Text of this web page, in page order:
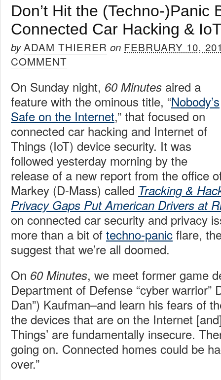
Don’t Hit the (Techno-)Panic
Connected Car Hacking &
byADAM THIERER on FEBRUARY 10,
COMMENT
On Sunday night, 60 Minutes aired a
feature with the ominous title, “Nobody’s
Safe on the Internet,” that focused on
connected car hacking and Internet of
Things (IoT) device security. It was
followed yesterday morning by the
release of a new report from the office
Markey (D-Mass) called Tracking &
Privacy Gaps Put American Drivers at
on connected car security and privacy
more than a bit of techno-panic flare,
suggest that we’re all doomed.
On 60 Minutes, we meet former game
Department of Defense “cyber warrior”
Dan”) Kaufman–and learn his fears of
the devices that are on the Internet
Things’ are fundamentally insecure.
going on. Connected homes could be
over.”